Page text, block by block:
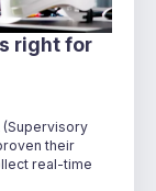
right for
(Supervisory
their
real-time